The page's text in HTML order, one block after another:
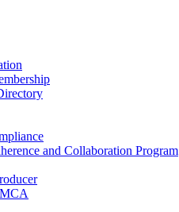
and Collaboration Program